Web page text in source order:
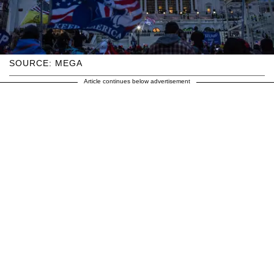
SOURCE: MEGA
Article continues below advertisement